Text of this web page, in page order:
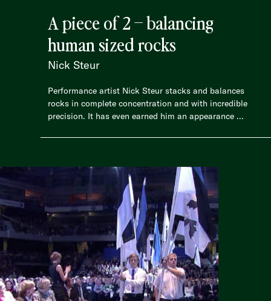
A piece of 2 – balancing
human sized rocks
Nick Steur
Performance artist Nick Steur stacks and balances
rocks in complete concentration and with incredible
precision. It has even earned him an appearance ...